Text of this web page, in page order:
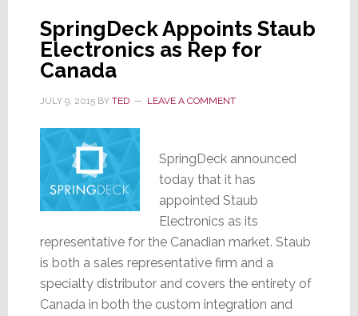
SpringDeck Appoints Staub
Electronics as Rep for
Canada
JULY 9, 2015BY TED LEAVE A COMMENT
SpringDeck announced
today that it has
appointed Staub
Electronics as its
representative for the Canadian market. Staub
is both a sales representative firm and a
specialty distributor and covers the entirety of
Canada in both the custom integration and